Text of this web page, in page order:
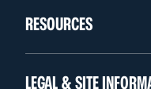
RESOURCES
LEGAL & SITE